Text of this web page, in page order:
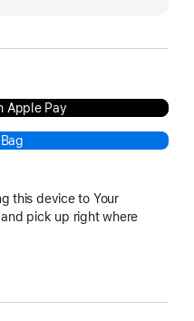
Apple Pay
this device to Your
pick up right where